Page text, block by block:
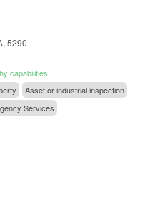
5290
capabilities
Asset or industrial inspection
Services